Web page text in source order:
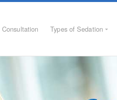
Consultation Types of Sedation